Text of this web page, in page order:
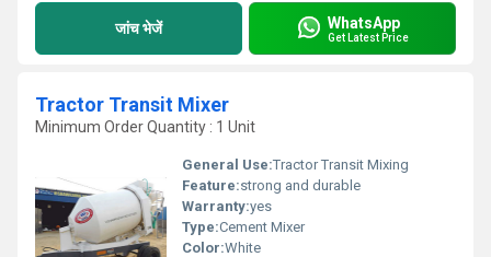
जांच भेजें WhatsApp
Get Latest Price
Tractor Transit Mixer
Minimum Order Quantity : 1 Unit
General Use:Tractor Transit Mixing
Feature:strong and durable
Warranty:yes
Type:Cement Mixer
Color:White